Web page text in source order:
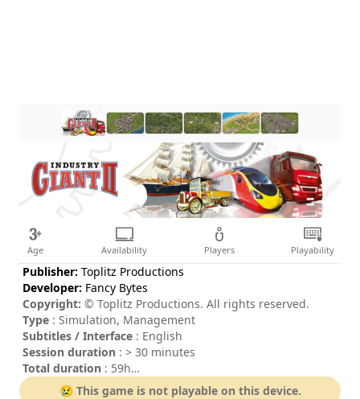
Age Availability Players Playability
Publisher: Toplitz Productions
Developer: Fancy Bytes
Copyright: © Toplitz Productions. All rights reserved.
Type : Simulation, Management
Subtitles / Interface : English
Session duration : > 30 minutes
Total duration : 59h
Difficulty : medium
😢 This game is not playable on this device.